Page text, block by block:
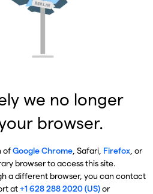
we no longer
browser.
ofGoogle Chrome, Safari, Firefox, or
browser to access this site.
a different browser, you can contact
at+1 628 288 2020 (US)or